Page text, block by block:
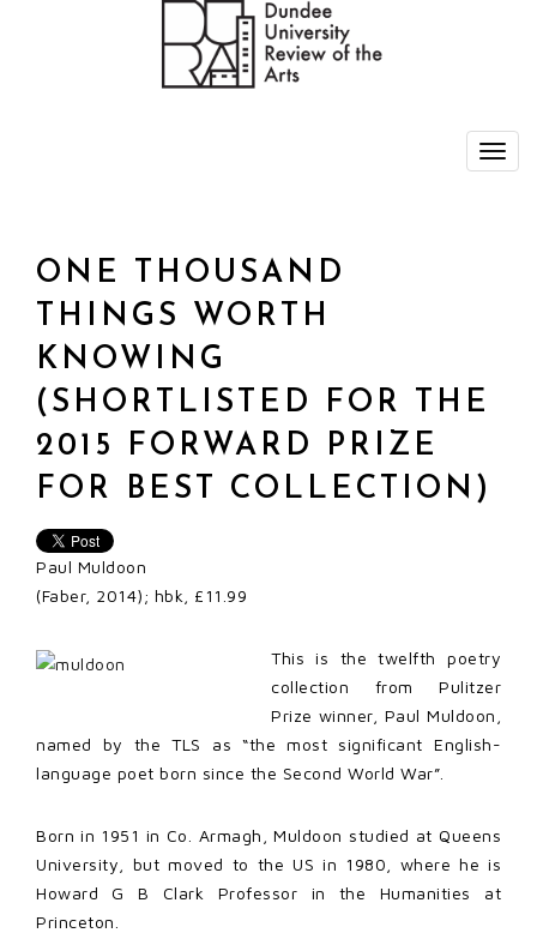
ONE THOUSAND
THINGS WORTH
KNOWING
(SHORTLISTED FOR THE
2015 FORWARD PRIZE
FOR BEST COLLECTION)
Paul Muldoon
(Faber, 2014); hbk, £11.99
This is the twelfth poetry
collection from Pulitzer
Prize winner, Paul Muldoon,
named by the TLS as “the most significant English-
language poet born since the Second World War”.
Born in 1951 in Co. Armagh, Muldoon studied at Queens
University, but moved to the US in 1980, where he is
Howard G B Clark Professor in the Humanities at
Princeton.